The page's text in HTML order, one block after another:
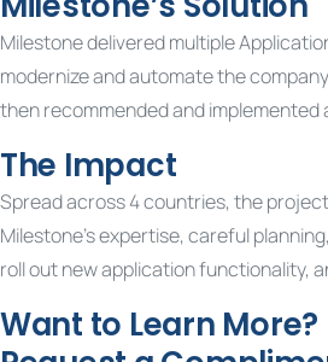
Milestone delivered multiple
modernize and automate the
then recommended and implemented
The Impact
Spread across 4 countries, the
Milestone’s expertise, careful
roll out new application functionality,
Want to Learn More?